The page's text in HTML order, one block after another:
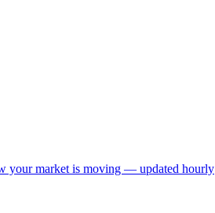
your market is moving — updated hourly